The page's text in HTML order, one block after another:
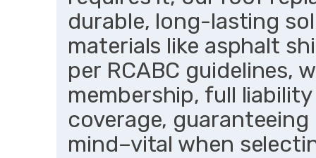
durable, long-lasting
materials like asphalt
per RCABC guidelines,
membership, full
coverage,
mind–vital when